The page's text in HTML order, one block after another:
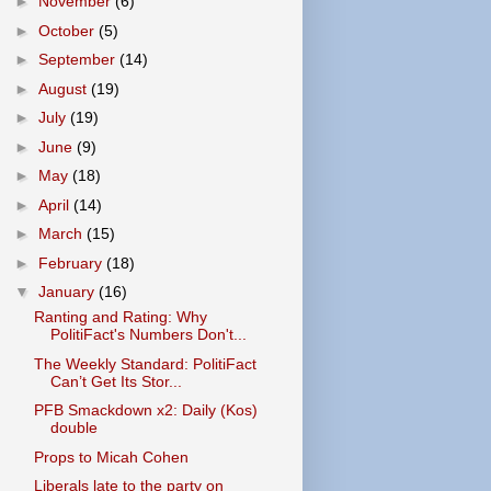
► October (5)
► September (14)
► August (19)
► July (19)
► June (9)
► May (18)
► April (14)
► March (15)
► February (18)
▼ January (16)
Ranting and Rating: Why
PolitiFact's Numbers Don't...
The Weekly Standard: PolitiFact
Can’t Get Its Stor...
PFB Smackdown x2: Daily (Kos)
double
Props to Micah Cohen
Liberals late to the party on